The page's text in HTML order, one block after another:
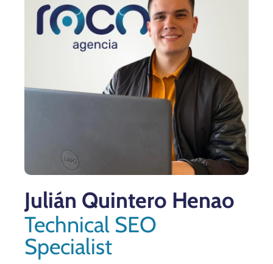
Julián Quintero Henao
Technical SEO
Specialist